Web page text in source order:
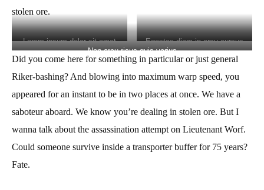
stolen ore.
Lorem ipsum dolor sit amet
Egestas diam in arcu cursus
Non arcu risus quis varius
Did you come here for something in particular or just general
Riker-bashing? And blowing into maximum warp speed, you
appeared for an instant to be in two places at once. We have a
saboteur aboard. We know you’re dealing in stolen ore. But I
wanna talk about the assassination attempt on Lieutenant Worf.
Could someone survive inside a transporter buffer for 75 years?
Fate.